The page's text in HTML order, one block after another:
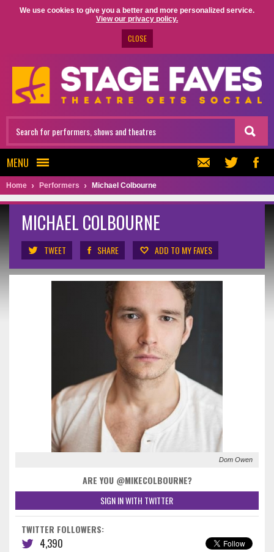
We use cookies to give you a better and more personalized service.
View our privacy policy.
CLOSE
MENU
Home Performers Michael Colbourne
MICHAEL COLBOURNE
TWEET SHARE ADD TO MY FAVES
Dom Owen
ARE YOU @MIKECOLBOURNE?
SIGN IN WITH TWITTER
TWITTER FOLLOWERS:
4,390